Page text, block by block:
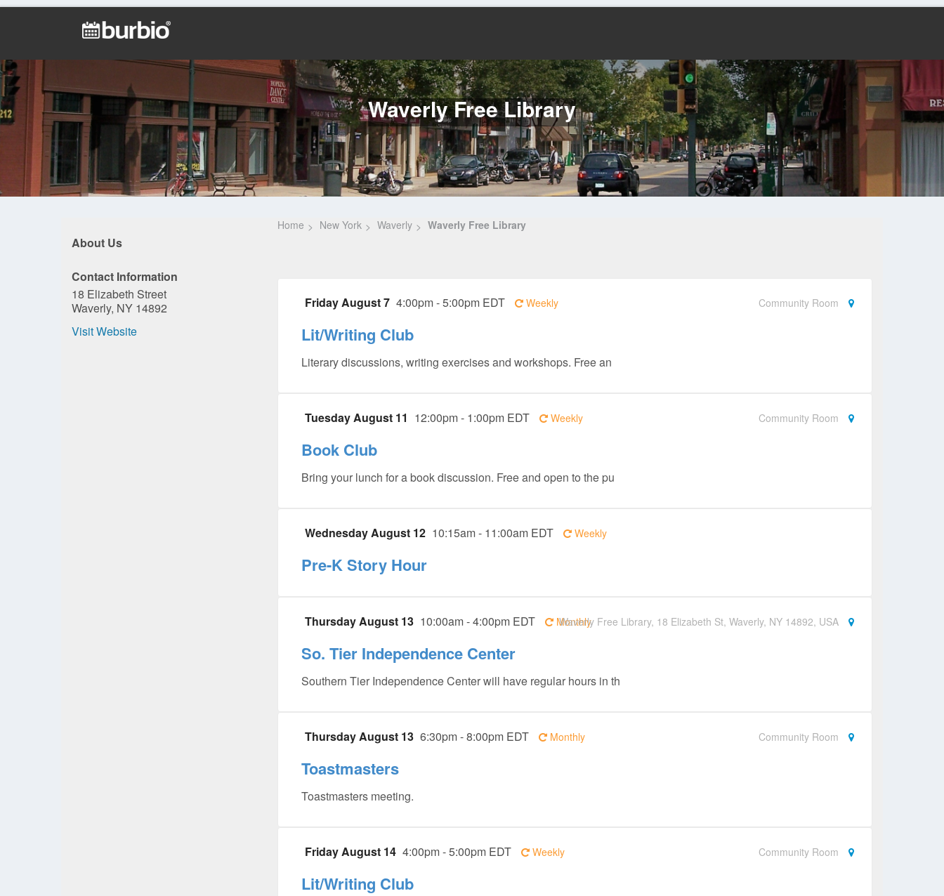
Waverly Free Library
About Us
Contact Information
18 Elizabeth Street
Waverly, NY 14892
Visit Website
Home New York Waverly Waverly Free Library
Friday August 7 4:00pm - 5:00pm EDT Weekly Community Room
Lit/Writing Club
Literary discussions, writing exercises and workshops. Free an
Tuesday August 11 12:00pm - 1:00pm EDT Weekly Community Room
Book Club
Bring your lunch for a book discussion. Free and open to the pu
Wednesday August 12 10:15am - 11:00am EDT Weekly
Pre-K Story Hour
Thursday August 13 10:00am - 4:00pm EDT Monthly
Waverly Free Library, 18 Elizabeth St, Waverly, NY 14892, USA
So. Tier Independence Center
Southern Tier Independence Center will have regular hours in th
Thursday August 13 6:30pm - 8:00pm EDT Monthly Community Room
Toastmasters
Toastmasters meeting.
Friday August 14 4:00pm - 5:00pm EDT Weekly Community Room
Lit/Writing Club